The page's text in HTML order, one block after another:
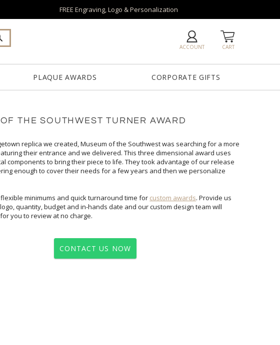
FREE Engraving, Logo & Personalization
CART
ACCOUNT
PLAQUE AWARDS CORPORATE GIFTS
THE SOUTHWEST TURNER AWARD
replica we created, Museum of the Southwest was searching for a more
their entrance and we delivered. This three dimensional award uses
components to bring their piece to life. They took advantage of our release
enough to cover their needs for a few years and then we personalize
minimums and quick turnaround time for custom awards. Provide us
with your vision/logo, quantity, budget and in-hands date and our custom design team will
you to review at no charge.
CONTACT US NOW